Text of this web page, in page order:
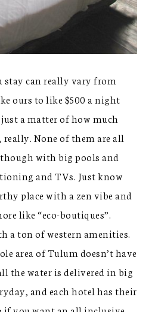
stay can really vary from
ours to like $500 a night
a matter of how much
really. None of them are all
with big pools and
and TVs. Just know
place with a zen vibe and
like “eco-boutiques”.
a ton of western amenities.
area of Tulum doesn’t have
the water is delivered in big
and each hotel has their